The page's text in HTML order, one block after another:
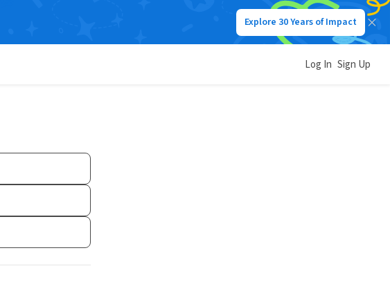
Explore 30 Years of Impact
Log In Sign Up